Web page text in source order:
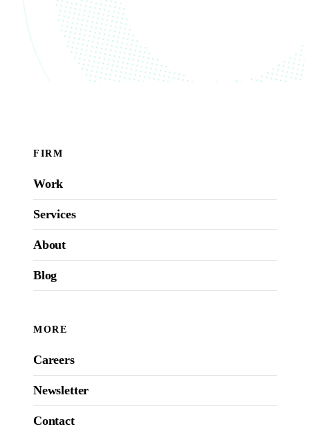
FIRM
Work
Services
About
Blog
MORE
Careers
Newsletter
Contact